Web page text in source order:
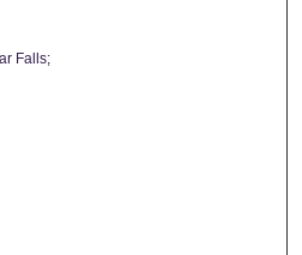
Falls;